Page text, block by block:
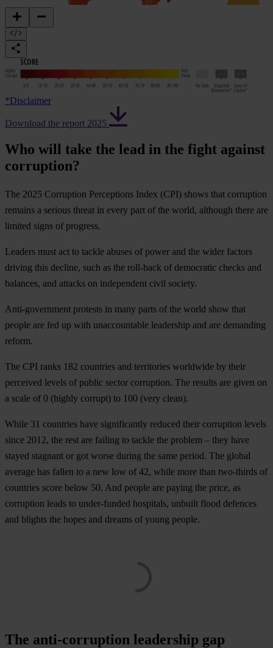
*Disclaimer
Download the report 2025
Who will take the lead in the fight against
corruption?
The 2025 Corruption Perceptions Index (CPI) shows that corruption
remains a serious threat in every part of the world, although there are
limited signs of progress.
Leaders must act to tackle abuses of power and the wider factors
driving this decline, such as the roll-back of democratic checks and
balances, and attacks on independent civil society.
Anti-government protests in many parts of the world show that
people are fed up with unaccountable leadership and are demanding
reform.
The CPI ranks 182 countries and territories worldwide by their
perceived levels of public sector corruption. The results are given on
a scale of 0 (highly corrupt) to 100 (very clean).
While 31 countries have significantly reduced their corruption levels
since 2012, the rest are failing to tackle the problem – they have
stayed stagnant or got worse during the same period. The global
average has fallen to a new low of 42, while more than two-thirds of
countries score below 50. And people are paying the price, as
corruption leads to under-funded hospitals, unbuilt flood defences
and blights the hopes and dreams of young people.
The anti-corruption leadership gap